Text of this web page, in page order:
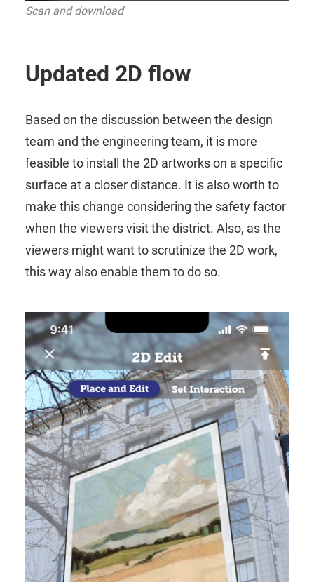
Scan and download
Updated 2D flow
Based on the discussion between the design
team and the engineering team, it is more
feasible to install the 2D artworks on a specific
surface at a closer distance. It is also worth to
make this change considering the safety factor
when the viewers visit the district. Also, as the
viewers might want to scrutinize the 2D work,
this way also enable them to do so.